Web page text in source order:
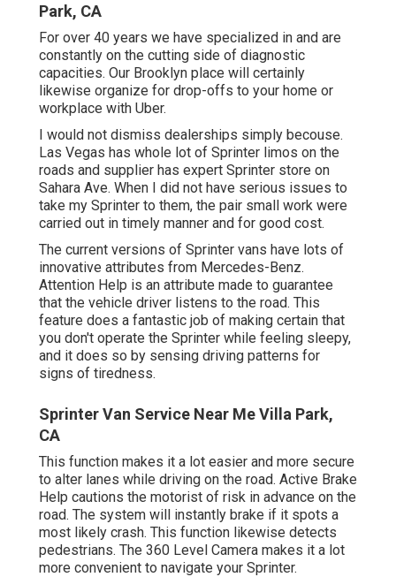
Park, CA
For over 40 years we have specialized in and are
constantly on the cutting side of diagnostic
capacities. Our Brooklyn place will certainly
likewise organize for drop-offs to your home or
workplace with Uber.
I would not dismiss dealerships simply becouse.
Las Vegas has whole lot of Sprinter limos on the
roads and supplier has expert Sprinter store on
Sahara Ave. When I did not have serious issues to
take my Sprinter to them, the pair small work were
carried out in timely manner and for good cost.
The current versions of Sprinter vans have lots of
innovative attributes from Mercedes-Benz.
Attention Help is an attribute made to guarantee
that the vehicle driver listens to the road. This
feature does a fantastic job of making certain that
you don't operate the Sprinter while feeling sleepy,
and it does so by sensing driving patterns for
signs of tiredness.
Sprinter Van Service Near Me Villa Park,
CA
This function makes it a lot easier and more secure
to alter lanes while driving on the road. Active Brake
Help cautions the motorist of risk in advance on the
road. The system will instantly brake if it spots a
most likely crash. This function likewise detects
pedestrians. The 360 Level Camera makes it a lot
more convenient to navigate your Sprinter.